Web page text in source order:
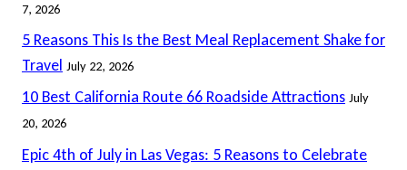
7, 2026
5 Reasons This Is the Best Meal Replacement Shake for
Travel July 22, 2026
10 Best California Route 66 Roadside Attractions July
20, 2026
Epic 4th of July in Las Vegas: 5 Reasons to Celebrate